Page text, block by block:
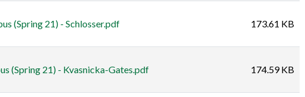
(Spring 21) - Schlosser.pdf 173.61 KB
(Spring 21) - Kvasnicka-Gates.pdf 174.59 KB